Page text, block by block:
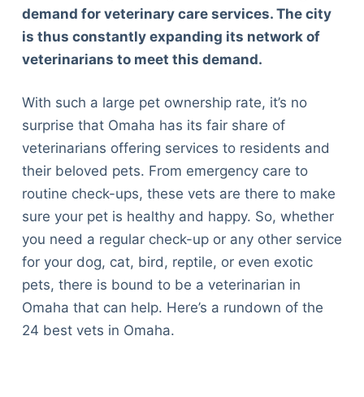
demand for veterinary care services. The city
is thus constantly expanding its network of
veterinarians to meet this demand.
With such a large pet ownership rate, it’s no
surprise that Omaha has its fair share of
veterinarians offering services to residents and
their beloved pets. From emergency care to
routine check-ups, these vets are there to make
sure your pet is healthy and happy. So, whether
you need a regular check-up or any other service
for your dog, cat, bird, reptile, or even exotic
pets, there is bound to be a veterinarian in
Omaha that can help. Here’s a rundown of the
24 best vets in Omaha.